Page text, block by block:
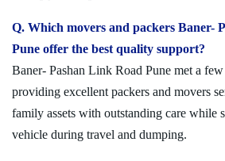
Q. Which movers and packers Baner-
Pune offer the best quality support?
Baner- Pashan Link Road Pune met a
providing excellent packers and movers
family assets with outstanding care while
vehicle during travel and dumping.